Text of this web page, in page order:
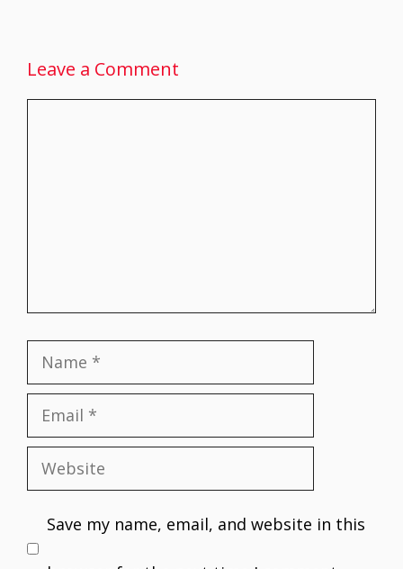
Leave a Comment
Name
Email
Website
Save my name, email, and website in this